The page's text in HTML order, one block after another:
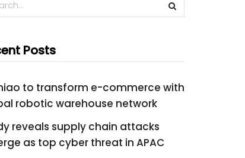
Posts
to transform e-commerce with
robotic warehouse network
reveals supply chain attacks
as top cyber threat in APAC